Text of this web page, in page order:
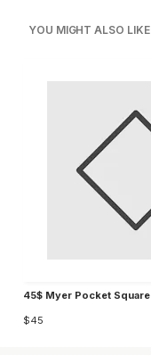
YOU MIGHT ALSO LIKE
45$ Myer Pocket Square
$45